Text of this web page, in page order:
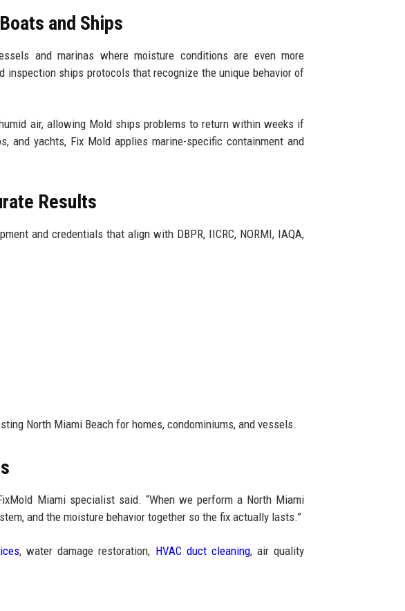
and Ships
and marinas where moisture conditions are even more
inspection ships protocols that recognize the unique behavior of
air, allowing Mold ships problems to return within weeks if
and yachts, Fix Mold applies marine-specific containment and
Results
and credentials that align with DBPR, IICRC, NORMI, IAQA,
North Miami Beach for homes, condominiums, and vessels.
Miami specialist said. “When we perform a North Miami
and the moisture behavior together so the fix actually lasts.”
, water damage restoration, HVAC duct cleaning, air quality